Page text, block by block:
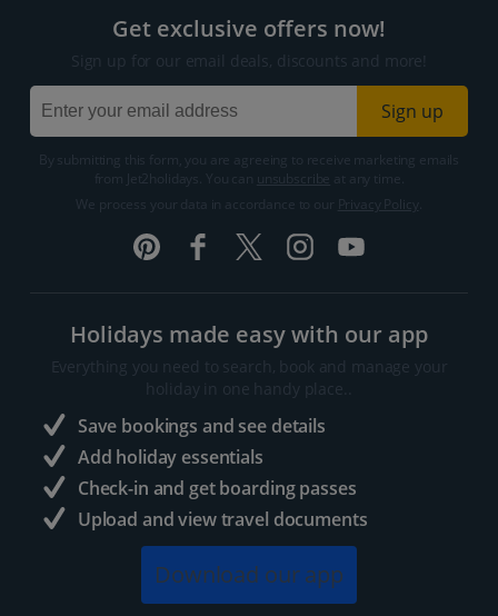
Get exclusive offers now!
Sign up for our email deals, discounts and more!
Sign up
By submitting this form, you are agreeing to receive marketing emails
from Jet2holidays. You can
We process your data in accordance to our
Holidays made easy with our app
Everything you need to search, book and manage your
holiday in one handy place..
Save bookings and see details
Add holiday essentials
Check-in and get boarding passes
Upload and view travel documents
Download our app